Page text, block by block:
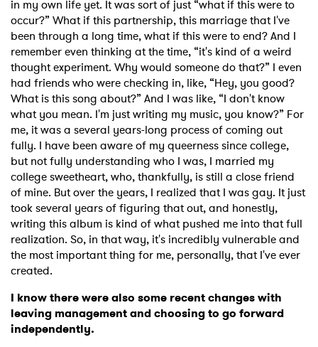
in my own life yet. It was sort of just “what if this were to
occur?” What if this partnership, this marriage that I've
been through a long time, what if this were to end? And I
remember even thinking at the time, “it's kind of a weird
thought experiment. Why would someone do that?” I even
had friends who were checking in, like, “Hey, you good?
What is this song about?” And I was like, “I don't know
what you mean. I'm just writing my music, you know?” For
me, it was a several years-long process of coming out
fully. I have been aware of my queerness since college,
but not fully understanding who I was, I married my
college sweetheart, who, thankfully, is still a close friend
of mine. But over the years, I realized that I was gay. It just
took several years of figuring that out, and honestly,
writing this album is kind of what pushed me into that full
realization. So, in that way, it's incredibly vulnerable and
the most important thing for me, personally, that I've ever
created.
I know there were also some recent changes with
leaving management and choosing to go forward
independently.